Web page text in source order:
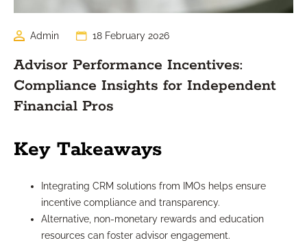
Admin 18 February 2026
Advisor Performance Incentives:
Compliance Insights for Independent
Financial Pros
Key Takeaways
Integrating CRM solutions from IMOs helps ensure
incentive compliance and transparency.
Alternative, non-monetary rewards and education
resources can foster advisor engagement.